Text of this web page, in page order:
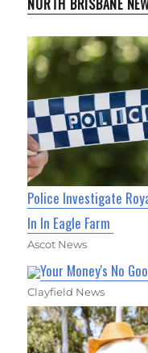
NORTH BRISBANE
Police Investigate
In In Eagle Farm
Ascot News
Your Money's No
Clayfield News